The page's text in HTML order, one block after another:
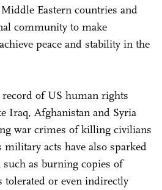
Eastern countries and
community to make
peace and stability in the
of US human rights
Iraq, Afghanistan and Syria
war crimes of killing civilians
acts have also sparked
as burning copies of
tolerated or even indirectly